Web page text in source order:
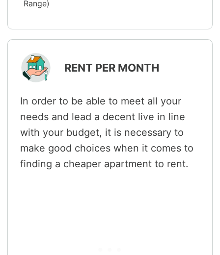
Range)
RENT PER MONTH
In order to be able to meet all your
needs and lead a decent live in line
with your budget, it is necessary to
make good choices when it comes to
finding a cheaper apartment to rent.